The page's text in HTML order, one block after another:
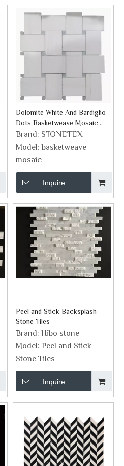
Dolomite White And Bardiglio
Dots Basketweave Mosaic
Supplies
Brand: STONETEX
Model: basketweave
mosaic
Inquire
Peel and Stick Backsplash
Stone Tiles
Brand: Hibo stone
Model: Peel and Stick
Stone Tiles
Inquire